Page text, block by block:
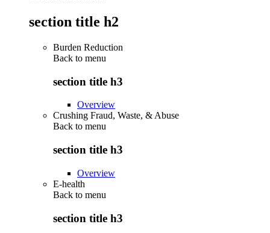
section title h2
Burden Reduction
Back to menu
section title h3
Overview
Crushing Fraud, Waste, & Abuse
Back to menu
section title h3
Overview
E-health
Back to menu
section title h3